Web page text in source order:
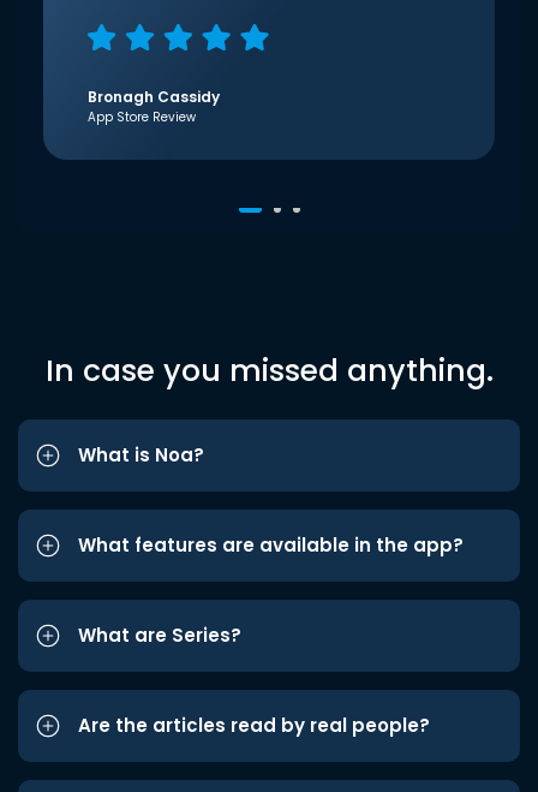
Bronagh Cassidy
App Store Review
In case you missed anything.
What is Noa?
What features are available in the app?
What are Series?
Are the articles read by real people?